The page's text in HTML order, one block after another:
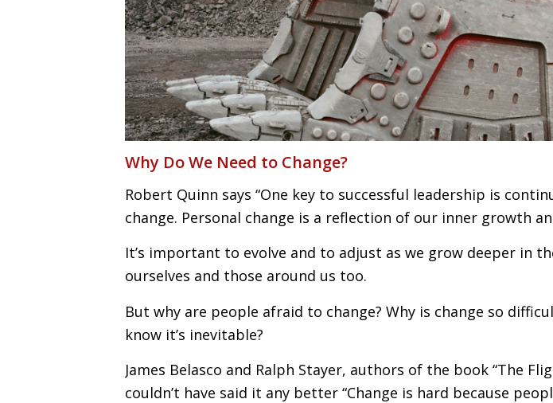
Why Do We Need to Change?
Robert Quinn says “One key to successful leadership is
change. Personal change is a reflection of our inner growth
It’s important to evolve and to adjust as we grow deeper in
ourselves and those around us too.
But why are people afraid to change? Why is change so
know it’s inevitable?
James Belasco and Ralph Stayer, authors of the book “The
couldn’t have said it any better “Change is hard because